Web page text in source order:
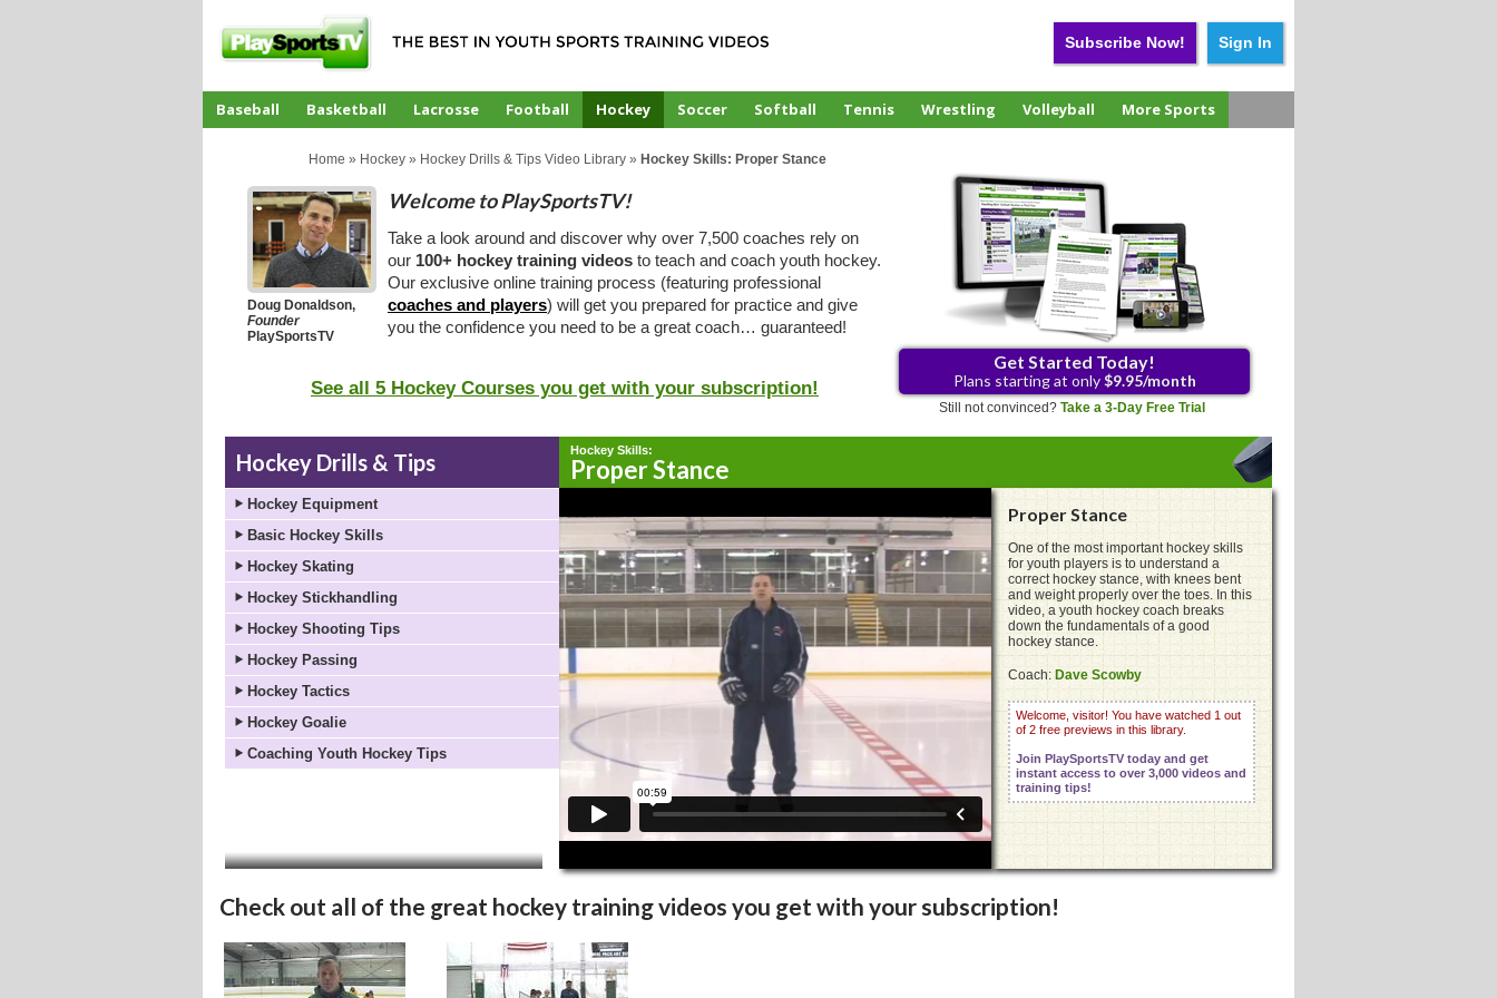
Baseball Basketball Lacrosse Football Hockey Soccer Softball Tennis Wrestling Volleyball
More Sports
Sign In
Subscribe Now!
Home » Hockey » Hockey Drills & Tips Video Library » Hockey Skills: Proper Stance
Get Started Today!
Plans starting at only$9.95/month
Still not convinced? Take a 3-Day Free Trial
Doug Donaldson,
Founder
PlaySportsTV
Welcome to PlaySportsTV!
Take a look around and discover why over 7,500 coaches rely on
our 100+ hockey training videos to teach and coach youth hockey.
Our exclusive online training process (featuring professional
coaches and players) will get you prepared for practice and give
you the confidence you need to be a great coach… guaranteed!
See all 5 Hockey Courses you get with your subscription!
Hockey Skills:
Proper Stance
Proper Stance
One of the most important hockey skills
for youth players is to understand a
correct hockey stance, with knees bent
and weight properly over the toes. In this
video, a youth hockey coach breaks
down the fundamentals of a good
hockey stance.
Coach:Dave Scowby
Welcome, visitor! You have watched 1 out
of 2 free previews in this library.
Join PlaySportsTV today and get
instant access to over 3,000 videos and
training tips!
More Videos
Hockey Drills & Tips
Hockey Equipment
Basic Hockey Skills
Hockey Skating
Hockey Stickhandling
Hockey Shooting Tips
Hockey Passing
Hockey Tactics
Hockey Goalie
Coaching Youth Hockey Tips
Check out all of the great hockey training videos you get with your subscription!